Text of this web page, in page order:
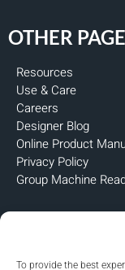
To provide the best
OTHER
Resources
Use & Care
Careers
Designer Blog
Online Product
Privacy Policy
Group Machine